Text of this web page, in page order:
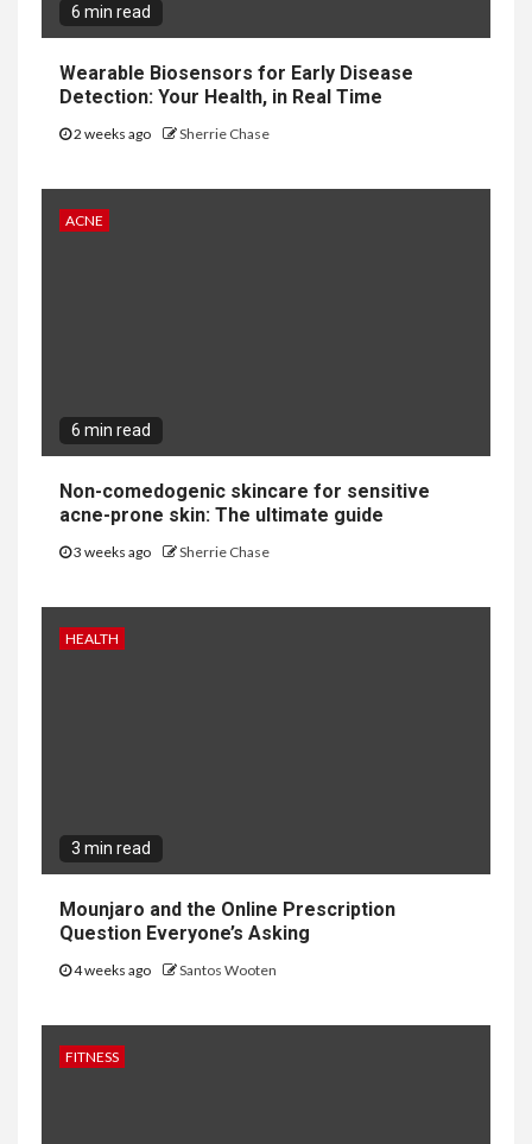
6 min read
Wearable Biosensors for Early Disease
Detection: Your Health, in Real Time
2 weeks ago Sherrie Chase
ACNE
6 min read
Non-comedogenic skincare for sensitive
acne-prone skin: The ultimate guide
3 weeks ago Sherrie Chase
HEALTH
3 min read
Mounjaro and the Online Prescription
Question Everyone’s Asking
4 weeks ago Santos Wooten
FITNESS